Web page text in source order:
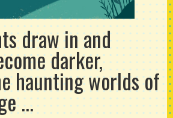
draw in and
darker,
haunting worlds of
...